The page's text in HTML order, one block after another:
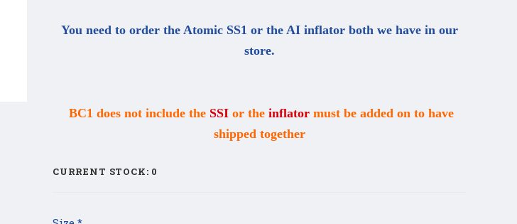
You need to order the Atomic SS1 or the AI inflator both we have in our
store.
BC1 does not include the SSIor the inflatormust be added on to have
shipped together
CURRENT STOCK: 0